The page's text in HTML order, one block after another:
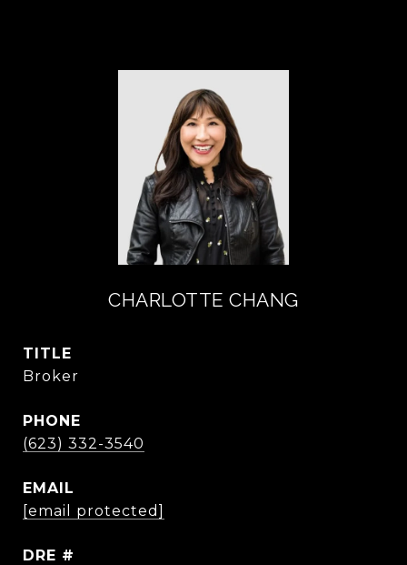
CHARLOTTE CHANG
TITLE
Broker
PHONE
(623) 332-3540
EMAIL
[email protected]
DRE #